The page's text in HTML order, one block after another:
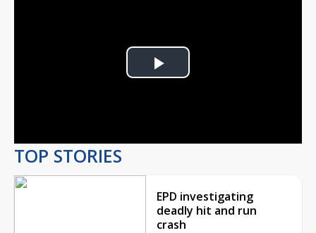
Play
TOP STORIES
EPD investigating
deadly hit and run
crash